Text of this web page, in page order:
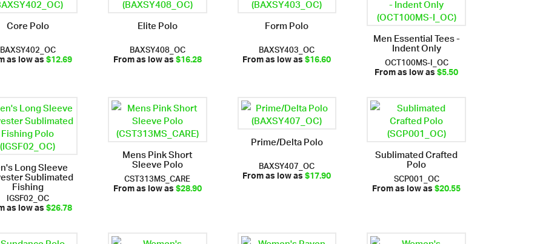
Core Polo
BAXSY402_OC
as low as$12.69
Elite Polo
BAXSY408_OC
From as low as$16.28
Form Polo
BAXSY403_OC
From as low as$16.60
Men Essential Tees -
Indent Only
OCT100MS-I_OC
From as low as$5.50
Long Sleeve
Sublimated
Fishing
IGSF02_OC
as low as$26.78
Mens Pink Short
Sleeve Polo
CST313MS_CARE
From as low as$28.90
Prime/Delta Polo
BAXSY407_OC
From as low as$17.90
Sublimated Crafted
Polo
SCP001_OC
From as low as$20.55